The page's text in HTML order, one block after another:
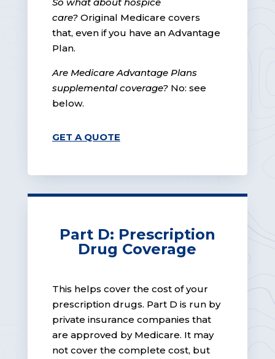
So what about hospice
care? Original Medicare covers
that, even if you have an Advantage
Plan.
Are Medicare Advantage Plans
supplemental coverage? No: see
below.
GET A QUOTE
Part D: Prescription
Drug Coverage
This helps cover the cost of your
prescription drugs. Part D is run by
private insurance companies that
are approved by Medicare. It may
not cover the complete cost, but